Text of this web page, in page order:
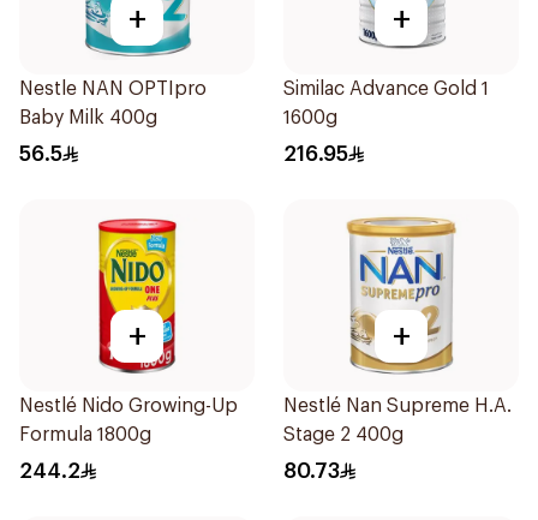
+
Nestle NAN OPTIpro
Baby Milk 400g
56.5
+
Similac Advance Gold 1
1600g
216.95
+
Nestlé Nido Growing-Up
Formula 1800g
244.2
+
Nestlé Nan Supreme H.A.
Stage 2 400g
80.73